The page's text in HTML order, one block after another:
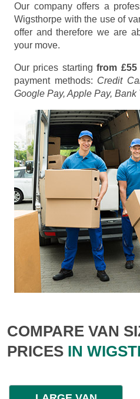
Our company offers a
Wigsthorpe with the use of
offer and therefore we are
your move.
Our prices startingfrom £55
payment methods: Credit
Google Pay, Apple Pay, Bank
COMPARE VAN
PRICES IN